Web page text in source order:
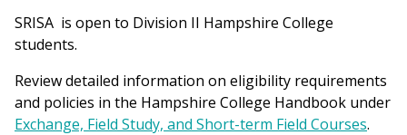
SRISA is open to Division II Hampshire College
students.
Review detailed information on eligibility requirements
and policies in the Hampshire College Handbook under
Exchange, Field Study, and Short-term Field Courses.